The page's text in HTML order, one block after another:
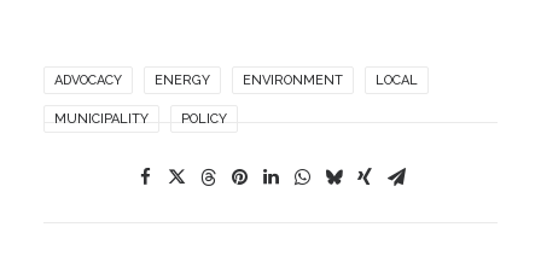
ADVOCACY ENERGY ENVIRONMENT LOCAL
MUNICIPALITY POLICY